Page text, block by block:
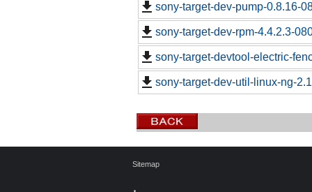
sony-target-dev-pump-0.8.16-
sony-target-dev-rpm-4.4.2.3-
sony-target-devtool-electric-
sony-target-dev-util-linux-ng-
Sitemap